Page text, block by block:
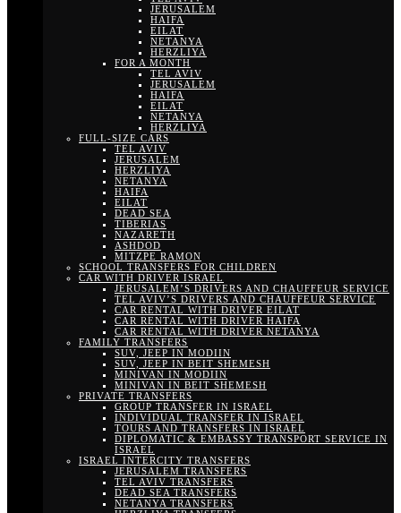
JERUSALEM
HAIFA
EILAT
NETANYA
HERZLIYA
FOR A MONTH
TEL AVIV
JERUSALEM
HAIFA
EILAT
NETANYA
HERZLIYA
FULL-SIZE CARS
TEL AVIV
JERUSALEM
HERZLIYA
NETANYA
HAIFA
EILAT
DEAD SEA
TIBERIAS
NAZARETH
ASHDOD
MITZPE RAMON
SCHOOL TRANSFERS FOR CHILDREN
CAR WITH DRIVER ISRAEL
JERUSALEM’S DRIVERS AND CHAUFFEUR SERVICE
TEL AVIV’S DRIVERS AND CHAUFFEUR SERVICE
CAR RENTAL WITH DRIVER EILAT
CAR RENTAL WITH DRIVER HAIFA
CAR RENTAL WITH DRIVER NETANYA
FAMILY TRANSFERS
SUV, JEEP IN MODIIN
SUV, JEEP IN BEIT SHEMESH
MINIVAN IN MODIIN
MINIVAN IN BEIT SHEMESH
PRIVATE TRANSFERS
GROUP TRANSFER IN ISRAEL
INDIVIDUAL TRANSFER IN ISRAEL
TOURS AND TRANSFERS IN ISRAEL
DIPLOMATIC & EMBASSY TRANSPORT SERVICE IN
ISRAEL
ISRAEL INTERCITY TRANSFERS
JERUSALEM TRANSFERS
TEL AVIV TRANSFERS
DEAD SEA TRANSFERS
NETANYA TRANSFERS